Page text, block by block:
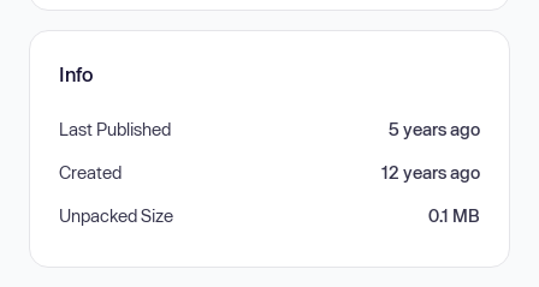
Info
Last Published 5 years ago
Created 12 years ago
Unpacked Size 0.1 MB